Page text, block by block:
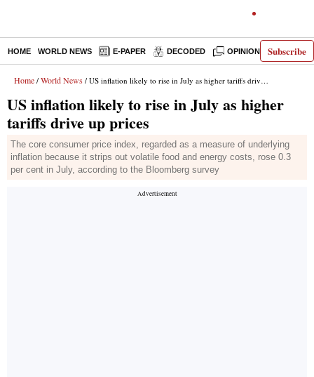
Subscribe
HOME WORLD NEWS E-PAPER DECODED OPINION INDIA
Home / World News / US inflation likely to rise in July as higher tariffs drive up prices
US inflation likely to rise in July as higher
tariffs drive up prices
The core consumer price index, regarded as a measure of underlying
inflation because it strips out volatile food and energy costs, rose 0.3
per cent in July, according to the Bloomberg survey